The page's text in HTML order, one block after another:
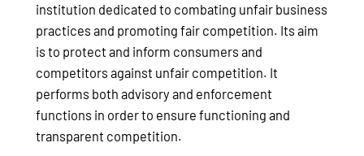
institution dedicated to combating unfair business
practices and promoting fair competition. Its aim
is to protect and inform consumers and
competitors against unfair competition. It
performs both advisory and enforcement
functions in order to ensure functioning and
transparent competition.